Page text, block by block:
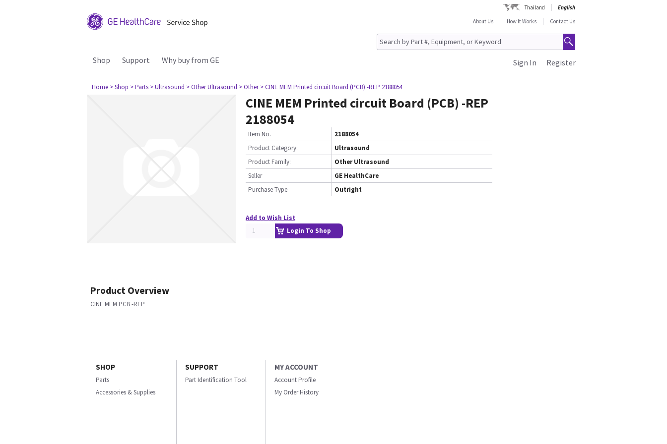
Thailand
English
About Us
How It Works Contact Us
Shop Support Why buy from GE Register
Sign In
Home > Shop > Parts > Ultrasound > Other Ultrasound > Other > CINE MEM Printed circuit Board (PCB) -REP 2188054
CINE MEM Printed circuit Board (PCB) -REP
2188054
Item No.
2188054
Product Category:
Ultrasound
Product Family:
Other Ultrasound
Seller
GE HealthCare
Purchase Type
Outright
Add to Wish List
Login To Shop
Product Overview
CINE MEM PCB -REP
SHOP
Parts
Accessories & Supplies
SUPPORT
Part Identification Tool
MY ACCOUNT
Account Profile
My Order History